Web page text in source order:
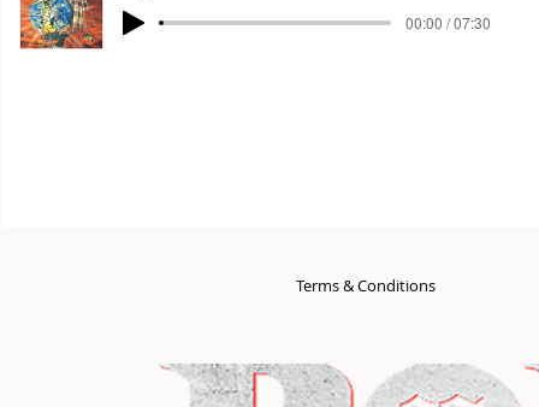
00:00 / 07:30
Terms & Conditions